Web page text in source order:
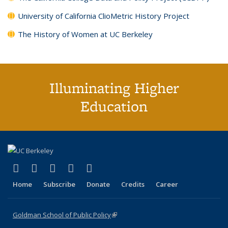
University of California ClioMetric History Project
The History of Women at UC Berkeley
Illuminating Higher
Education
X (formerly Twitter)
(link is external)
LinkedIn
(link is external)
YouTube
(link is external)
Instagram
(link is external)
Home Subscribe Donate Credits Career
Goldman School of Public Policy(link is external)